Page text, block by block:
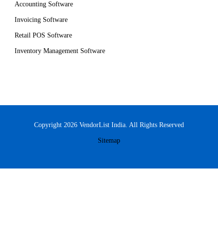
Accounting Software
Invoicing Software
Retail POS Software
Inventory Management Software
Copyright 2026 VendorList India. All Rights Reserved
Sitemap